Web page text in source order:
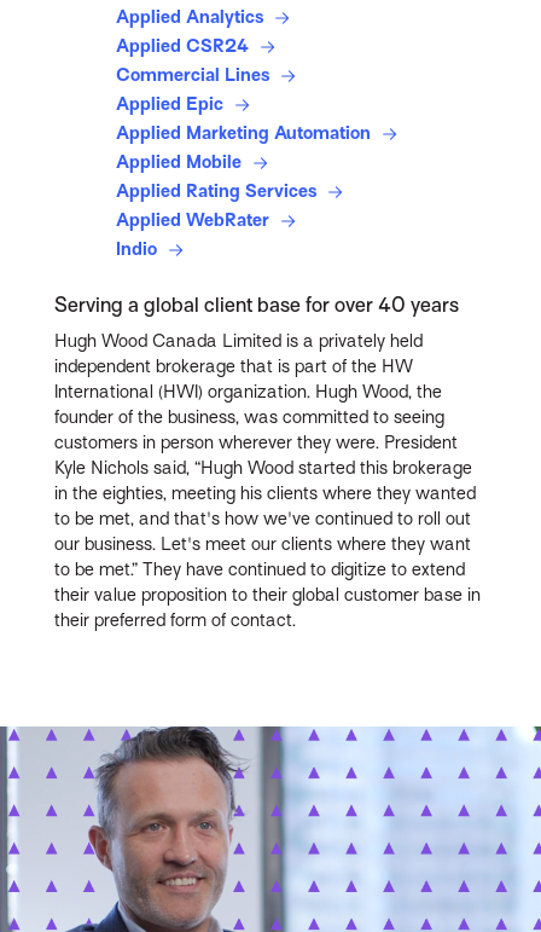
Applied Analytics
Applied CSR24
Commercial Lines
Applied Epic
Applied Marketing Automation
Applied Mobile
Applied Rating Services
Applied WebRater
Indio
Serving a global client base for over 40 years
Hugh Wood Canada Limited is a privately held
independent brokerage that is part of the HW
International (HWI) organization. Hugh Wood, the
founder of the business, was committed to seeing
customers in person wherever they were. President
Kyle Nichols said, “Hugh Wood started this brokerage
in the eighties, meeting his clients where they wanted
to be met, and that's how we've continued to roll out
our business. Let's meet our clients where they want
to be met.” They have continued to digitize to extend
their value proposition to their global customer base in
their preferred form of contact.